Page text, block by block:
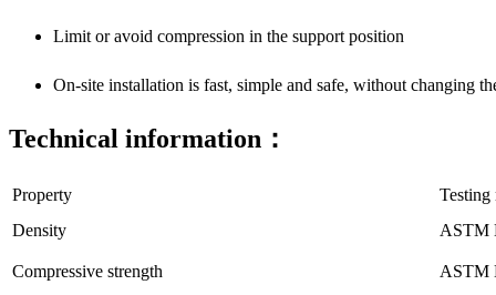
Limit or avoid compression in the support position
On-site installation is fast, simple and safe, without changing
Technical information：
Property
Testing
Density
ASTM
Compressive strength
ASTM